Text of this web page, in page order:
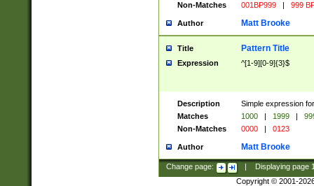
Non-Matches
001BP999 | 999
Author Matt Brooke
Title Pattern Title
Expression ^[1-9][0-9]{3}$
Description
Simple expression
Matches
1000 | 1999 |
Non-Matches
0000 | 0123
Author Matt Brooke
Change page: Displaying page
Copyright © 2001-